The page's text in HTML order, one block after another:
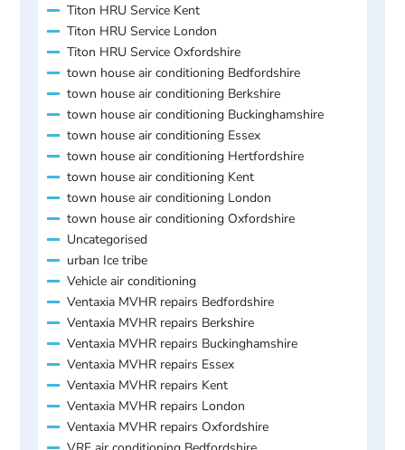
Titon HRU Service Kent
Titon HRU Service London
Titon HRU Service Oxfordshire
town house air conditioning Bedfordshire
town house air conditioning Berkshire
town house air conditioning Buckinghamshire
town house air conditioning Essex
town house air conditioning Hertfordshire
town house air conditioning Kent
town house air conditioning London
town house air conditioning Oxfordshire
Uncategorised
urban Ice tribe
Vehicle air conditioning
Ventaxia MVHR repairs Bedfordshire
Ventaxia MVHR repairs Berkshire
Ventaxia MVHR repairs Buckinghamshire
Ventaxia MVHR repairs Essex
Ventaxia MVHR repairs Kent
Ventaxia MVHR repairs London
Ventaxia MVHR repairs Oxfordshire